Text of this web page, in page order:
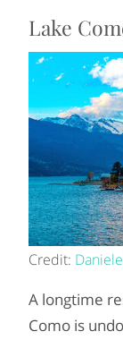
Lake
Credit:
A longtime
Como is